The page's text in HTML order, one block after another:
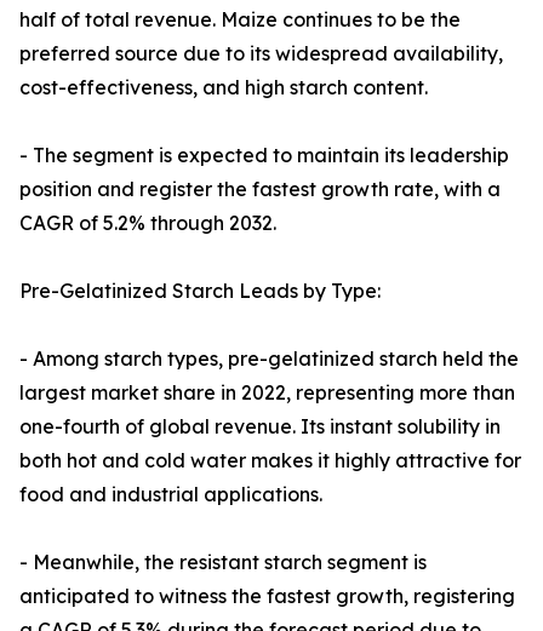
half of total revenue. Maize continues to be the
preferred source due to its widespread availability,
cost-effectiveness, and high starch content.
- The segment is expected to maintain its leadership
position and register the fastest growth rate, with a
CAGR of 5.2% through 2032.
Pre-Gelatinized Starch Leads by Type:
- Among starch types, pre-gelatinized starch held the
largest market share in 2022, representing more than
one-fourth of global revenue. Its instant solubility in
both hot and cold water makes it highly attractive for
food and industrial applications.
- Meanwhile, the resistant starch segment is
anticipated to witness the fastest growth, registering